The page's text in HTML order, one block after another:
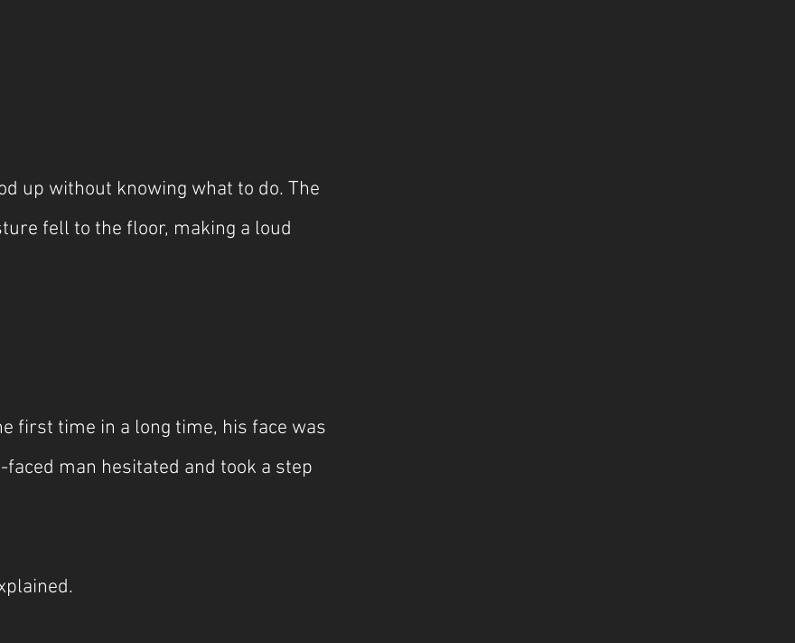
up without knowing what to do. The
fell to the floor, making a loud
first time in a long time, his face was
man hesitated and took a step